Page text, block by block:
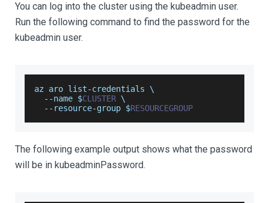
You can log into the cluster using the kubeadmin user.
Run the following command to find the password for the
kubeadmin user.
az aro list-credentials \
--name $CLUSTER \
-- resource-group $RESOURCEGROUP
The following example output shows what the password
will be in kubeadminPassword.